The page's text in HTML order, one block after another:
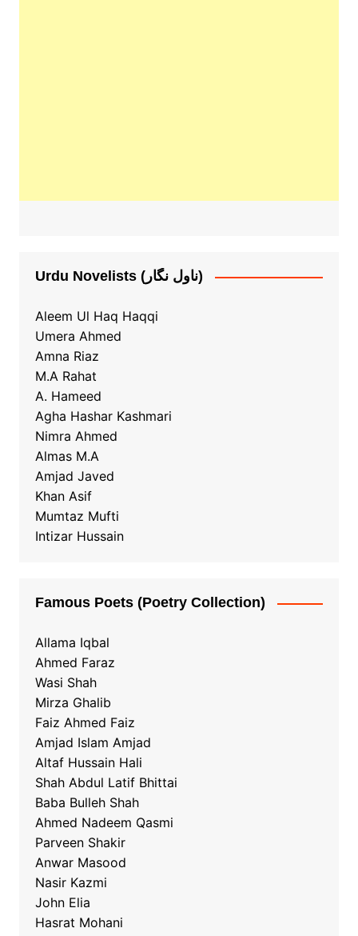
Urdu Novelists (ناول نگار)
Aleem Ul Haq Haqqi
Umera Ahmed
Amna Riaz
M.A Rahat
A. Hameed
Agha Hashar Kashmari
Nimra Ahmed
Almas M.A
Amjad Javed
Khan Asif
Mumtaz Mufti
Intizar Hussain
Famous Poets (Poetry Collection)
Allama Iqbal
Ahmed Faraz
Wasi Shah
Mirza Ghalib
Faiz Ahmed Faiz
Amjad Islam Amjad
Altaf Hussain Hali
Shah Abdul Latif Bhittai
Baba Bulleh Shah
Ahmed Nadeem Qasmi
Parveen Shakir
Anwar Masood
Nasir Kazmi
John Elia
Hasrat Mohani